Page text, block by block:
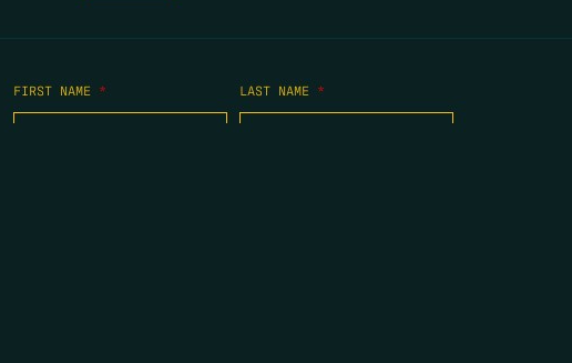
FIRST NAME * LAST NAME *